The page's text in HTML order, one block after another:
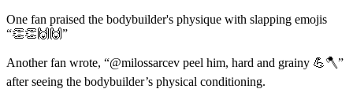
One fan praised the bodybuilder's physique with slapping emojis
“👏👏🙌🙌”
Another fan wrote, “@milossarcev peel him, hard and grainy 💪🪓”
after seeing the bodybuilder’s physical conditioning.